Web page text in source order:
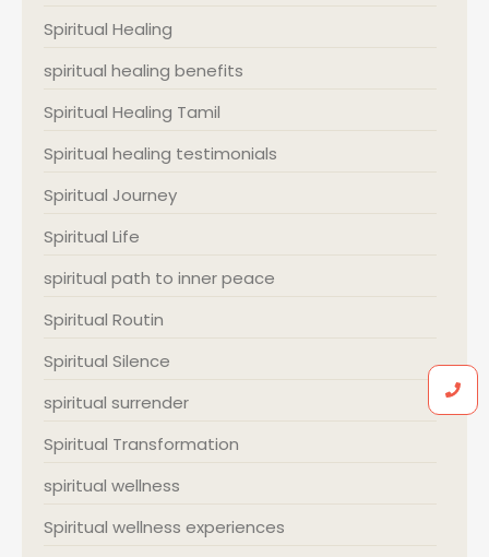
Spiritual Healing
spiritual healing benefits
Spiritual Healing Tamil
Spiritual healing testimonials
Spiritual Journey
Spiritual Life
spiritual path to inner peace
Spiritual Routin
Spiritual Silence
spiritual surrender
Spiritual Transformation
spiritual wellness
Spiritual wellness experiences